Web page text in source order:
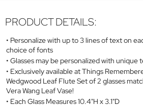
PRODUCT DETAILS:
Personalize with up to 3 lines of text on
choice of fonts
Glasses may be personalized with unique
Exclusively available at Things
Wedgwood Leaf Flute Set of 2 glasses
Vera Wang Leaf Vase!
Each Glass Measures 10.4"H x 3.1"D